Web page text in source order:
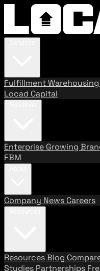
FulfillmentWarehousing
Locad Capital
Enterprise Growing
FBM
Company News Careers
ResourcesBlog
Studies Partnerships